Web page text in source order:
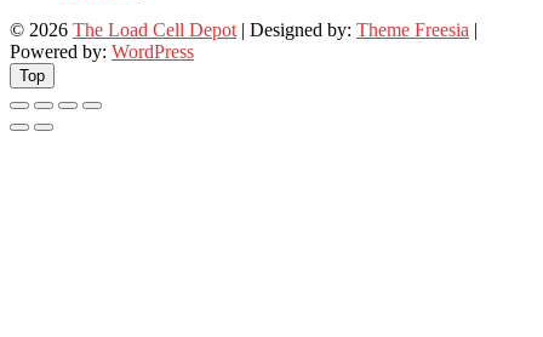
© 2026 The Load Cell Depot | Designed by: Theme Freesia |
Powered by: WordPress
Top